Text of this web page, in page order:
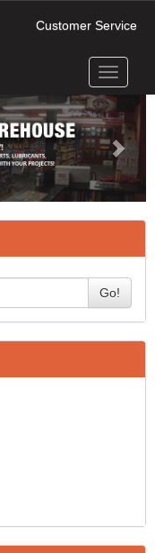
Customer Service
Toggle
Next
Go!